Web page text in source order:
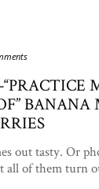
BANANA
out tasty. Or
all of them turn